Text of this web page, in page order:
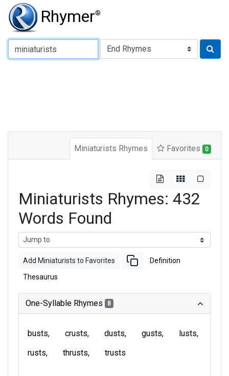
Rhymer®
Type of Rhyme:
Miniaturists Rhymes Favorites 0
Miniaturists Rhymes: 432
Words Found
Add Miniaturists to Favorites Definition
Thesaurus
One-Syllable Rhymes 8
busts crusts dusts gusts
lusts
rusts
thrusts trusts